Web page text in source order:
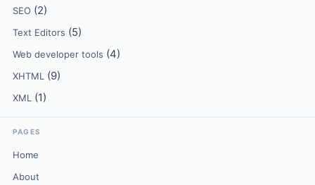
SEO (2)
Text Editors (5)
Web developer tools (4)
XHTML (9)
XML (1)
PAGES
Home
About